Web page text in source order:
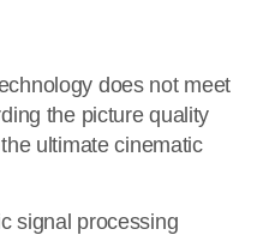
does not meet
the picture quality
ultimate cinematic
signal processing